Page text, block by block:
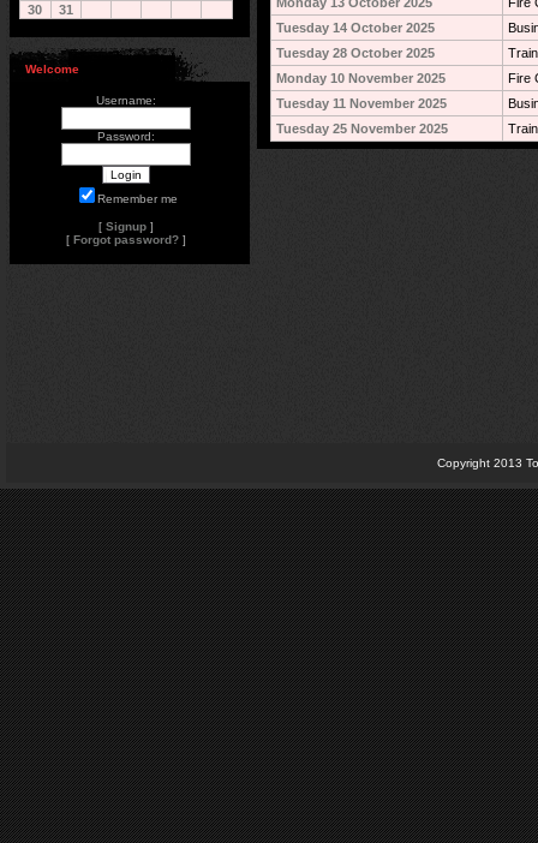
30
31
Welcome
Username:
Password:
Remember me
[ Signup ]
[ Forgot password? ]
Tuesday 14 October 2025
Tuesday 28 October 2025
Monday 10 November 2025
Fire
Tuesday 11 November 2025
Tuesday 25 November 2025
Copyright 2013